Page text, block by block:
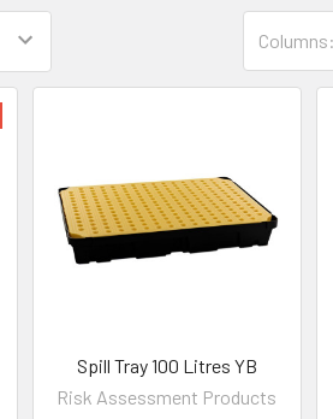
Columns:
Spill Tray 100 Litres YB
Risk Assessment Products